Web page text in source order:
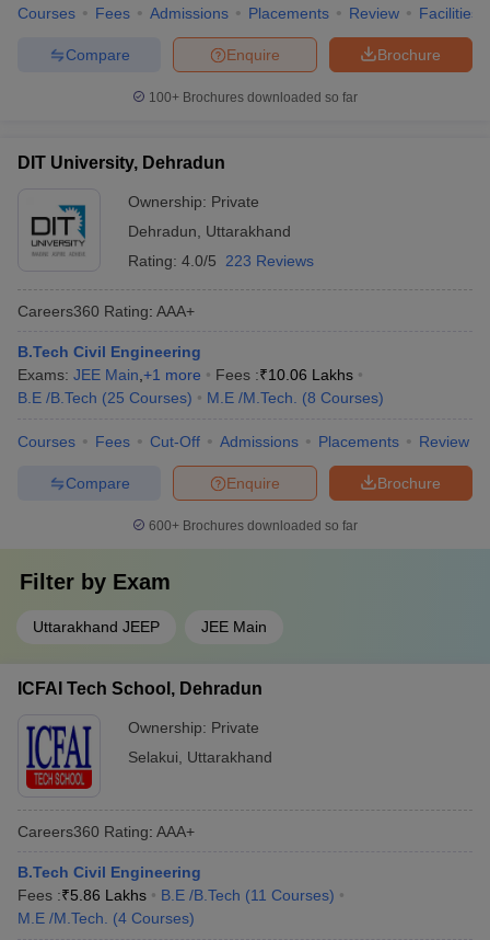
Courses Fees Admissions Placements Review Facilities
Brochure
Enquire
Compare
100+ Brochures downloaded so far
DIT University, Dehradun
Ownership: Private
Dehradun
Uttarakhand
Rating: 4.0/5 223 Reviews
Careers360 Rating: AAA+
B.Tech Civil Engineering
Exams: JEE Main +1 more Fees :₹10.06 Lakhs
B.E /B.Tech (25 Courses) M.E /M.Tech. (8 Courses)
Courses Fees Cut-Off Admissions Placements Review
Brochure
Enquire
Compare
600+ Brochures downloaded so far
Filter by Exam
Uttarakhand JEEP JEE Main
ICFAI Tech School, Dehradun
Ownership: Private
Selakui
Uttarakhand
Careers360 Rating: AAA+
B.Tech Civil Engineering
Fees :₹5.86 Lakhs B.E /B.Tech (11 Courses)
M.E /M.Tech.
(4 Courses)